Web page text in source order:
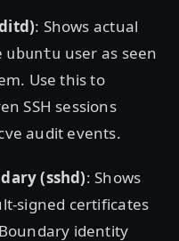
: Shows actual
ubuntu user as seen
Use this to
SSH sessions
audit events.
(sshd): Shows
signed certificates
identity